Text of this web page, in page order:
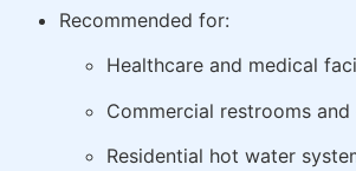
Recommended for:
Healthcare and medical
Commercial restrooms
Residential hot water